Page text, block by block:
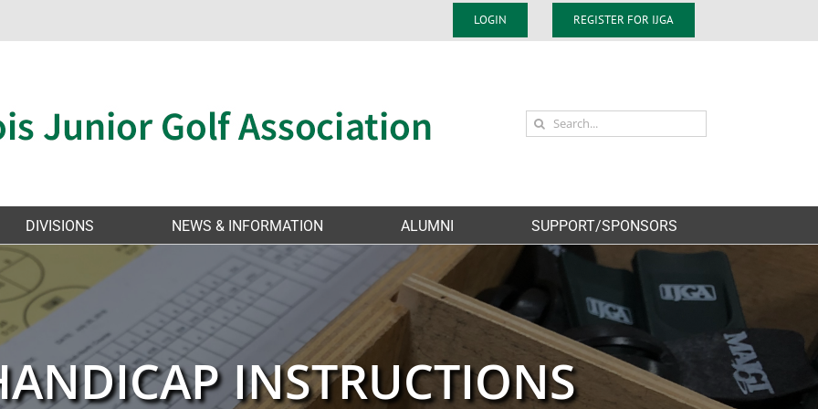
LOGIN REGISTER FOR IJGA
Search
for:
DIVISIONS NEWS & INFORMATION ALUMNI SUPPORT/SPONSORS
INSTRUCTIONS